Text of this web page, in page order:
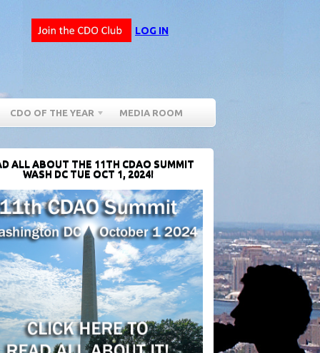
LOG IN
CDO OF THE YEAR MEDIA ROOM
ALL ABOUT THE 11TH CDAO SUMMIT
WASH DC TUE OCT 1, 2024!